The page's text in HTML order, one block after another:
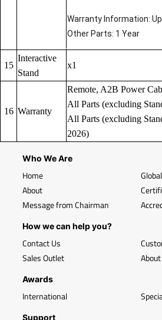
Warranty Information:
Other Parts: 1 Year
15
Interactive
Stand
x1
16 Warranty
Remote, A2B Power
All Parts (excluding
All Parts (excluding
2026)
Who We Are
Home
About
Message from Chairman
How we can help you?
Contact Us
Sales Outlet
Awards
International
Support